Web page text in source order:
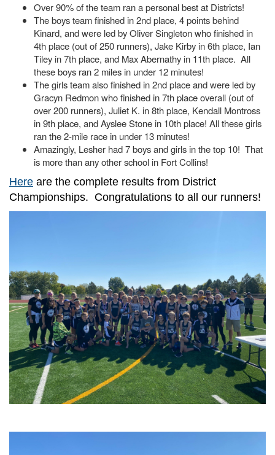
Over 90% of the team ran a personal best at Districts!
The boys team finished in 2nd place, 4 points behind
Kinard, and were led by Oliver Singleton who finished in
4th place (out of 250 runners), Jake Kirby in 6th place, Ian
Tiley in 7th place, and Max Abernathy in 11th place. All
these boys ran 2 miles in under 12 minutes!
The girls team also finished in 2nd place and were led by
Gracyn Redmon who finished in 7th place overall (out of
over 200 runners), Juliet K. in 8th place, Kendall Montross
in 9th place, and Ayslee Stone in 10th place! All these girls
ran the 2-mile race in under 13 minutes!
Amazingly, Lesher had 7 boys and girls in the top 10! That
is more than any other school in Fort Collins!
Here are the complete results from District
Championships. Congratulations to all our runners!